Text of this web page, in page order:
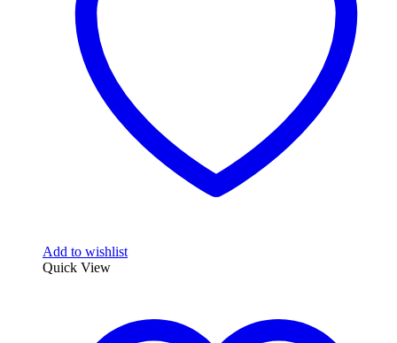
Add to wishlist
Quick View